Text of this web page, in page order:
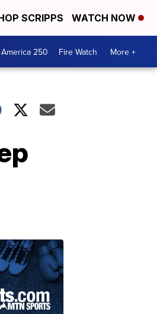
SCRIPPS WATCH NOW
America 250 Fire Watch More +